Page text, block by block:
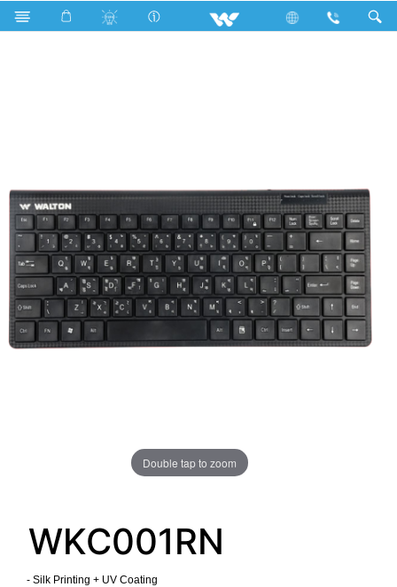
Search WKC001RN
Double tap to zoom
WKC001RN
- Silk Printing + UV Coating